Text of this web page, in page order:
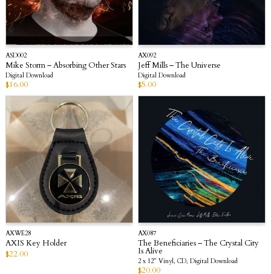
ASD002
Mike Storm – Absorbing Other Stars
Digital Download
$16.00
AX092
Jeff Mills – The Universe
Digital Download
$5.00
AXWE28
AXIS Key Holder
$22.00
AX087
The Beneficiaries – The Crystal City
Is Alive
2 x 12” Vinyl, CD, Digital Download
$20.00